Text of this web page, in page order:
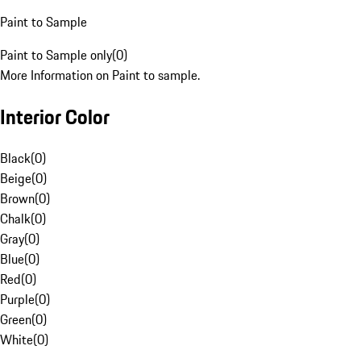
Paint to Sample
Paint to Sample only(0)
More Information on Paint to sample.
Interior Color
Black(0)
Beige(0)
Brown(0)
Chalk(0)
Gray(0)
Blue(0)
Red(0)
Purple(0)
Green(0)
White(0)